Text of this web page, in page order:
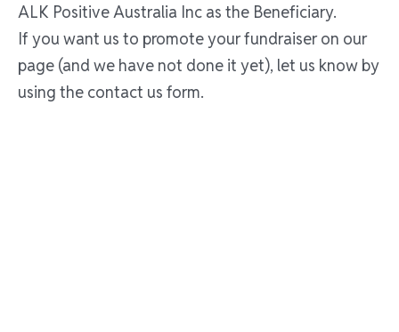
ALK Positive Australia Inc as the Beneficiary.
If you want us to promote your fundraiser on our
page (and we have not done it yet), let us know by
using the contact us form.